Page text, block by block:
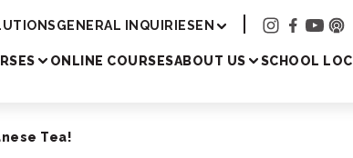
GENERAL INQUIRIESEN
ONLINE COURSESABOUT US SCHOOL
Tea!